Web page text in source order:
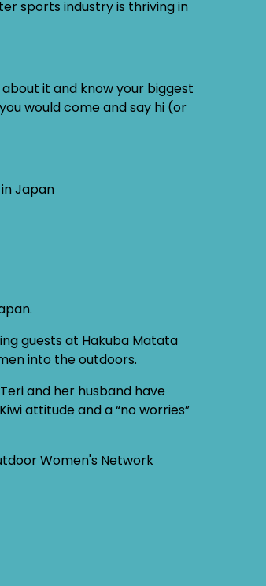
sports industry is thriving in
it and know your biggest
would come and say hi (or
Japan
guests at Hakuba Matata
into the outdoors.
and her husband have
attitude and a “no worries”
Women's Network